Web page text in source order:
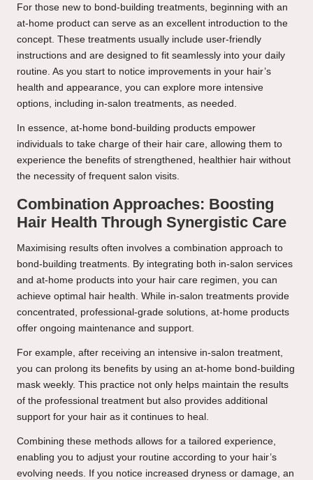
For those new to bond-building treatments, beginning with an
at-home product can serve as an excellent introduction to the
concept. These treatments usually include user-friendly
instructions and are designed to fit seamlessly into your daily
routine. As you start to notice improvements in your hair’s
health and appearance, you can explore more intensive
options, including in-salon treatments, as needed.
In essence, at-home bond-building products empower
individuals to take charge of their hair care, allowing them to
experience the benefits of strengthened, healthier hair without
the necessity of frequent salon visits.
Combination Approaches: Boosting
Hair Health Through Synergistic Care
Maximising results often involves a combination approach to
bond-building treatments. By integrating both in-salon services
and at-home products into your hair care regimen, you can
achieve optimal hair health. While in-salon treatments provide
concentrated, professional-grade solutions, at-home products
offer ongoing maintenance and support.
For example, after receiving an intensive in-salon treatment,
you can prolong its benefits by using an at-home bond-building
mask weekly. This practice not only helps maintain the results
of the professional treatment but also provides additional
support for your hair as it continues to heal.
Combining these methods allows for a tailored experience,
enabling you to adjust your routine according to your hair’s
evolving needs. If you notice increased dryness or damage, an